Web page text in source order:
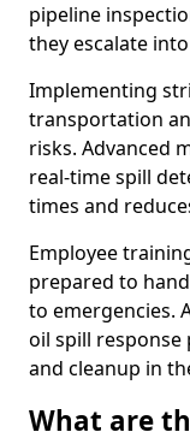
pipeline
they escalate
Implementing
transportation
risks. Advanced
real-time spill
times and
Employee
prepared to
to emergencies.
oil spill
and cleanup in
What are